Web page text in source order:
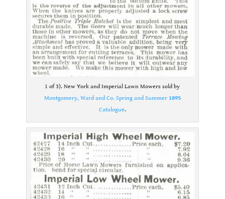
1 of 3). New York and Imperial Lawn Mowers sold by
Montgomery, Ward and Co. Spring and Summer 1895
Catalogue.